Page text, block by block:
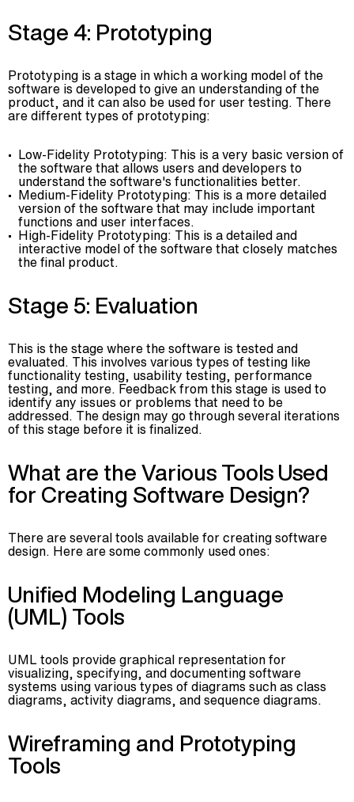
Stage 4: Prototyping
Prototyping is a stage in which a working model of the
software is developed to give an understanding of the
product, and it can also be used for user testing. There
are different types of prototyping:
Low-Fidelity Prototyping: This is a very basic version of
the software that allows users and developers to
understand the software's functionalities better.
Medium-Fidelity Prototyping: This is a more detailed
version of the software that may include important
functions and user interfaces.
High-Fidelity Prototyping: This is a detailed and
interactive model of the software that closely matches
the final product.
Stage 5: Evaluation
This is the stage where the software is tested and
evaluated. This involves various types of testing like
functionality testing, usability testing, performance
testing, and more. Feedback from this stage is used to
identify any issues or problems that need to be
addressed. The design may go through several iterations
of this stage before it is finalized.
What are the Various Tools Used
for Creating Software Design?
There are several tools available for creating software
design. Here are some commonly used ones:
Unified Modeling Language
(UML) Tools
UML tools provide graphical representation for
visualizing, specifying, and documenting software
systems using various types of diagrams such as class
diagrams, activity diagrams, and sequence diagrams.
Wireframing and Prototyping
Tools